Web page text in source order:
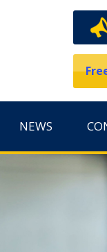
NEWS